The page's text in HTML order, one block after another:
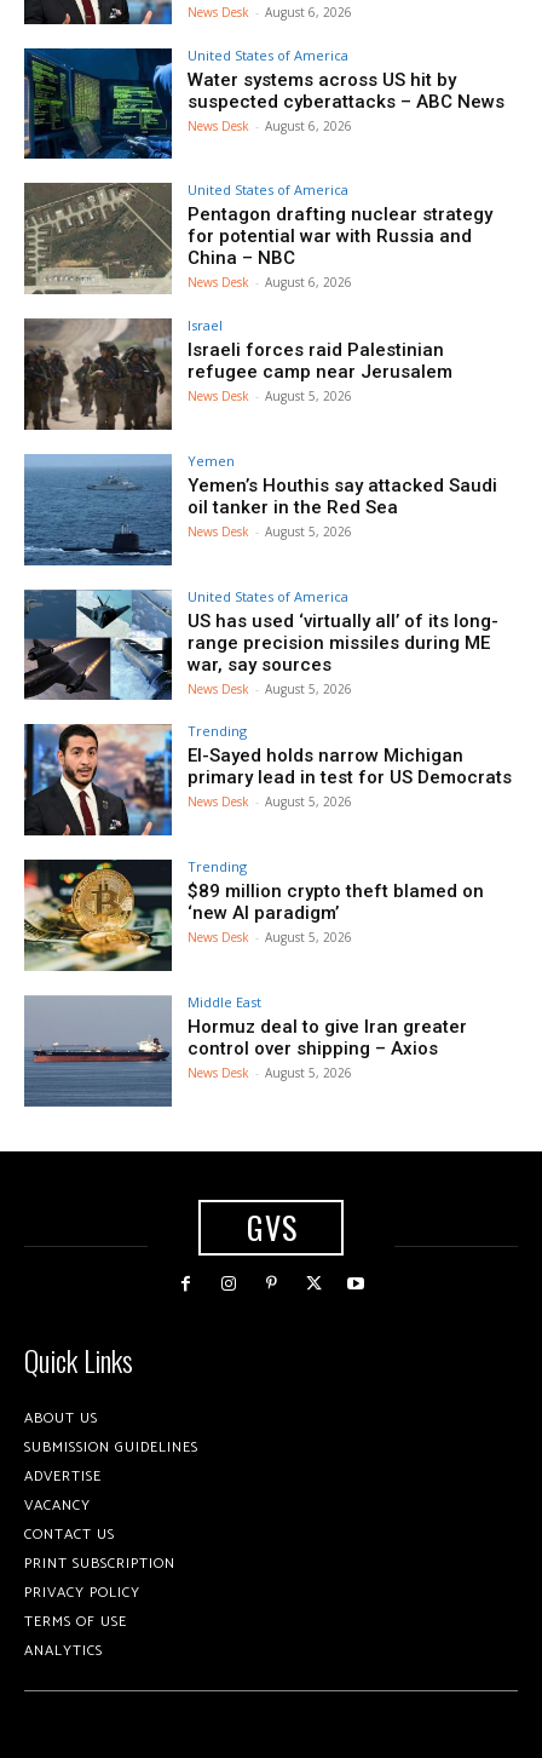
News Desk - August 6, 2026
United States of America
Water systems across US hit by
suspected cyberattacks – ABC News
News Desk - August 6, 2026
United States of America
Pentagon drafting nuclear strategy
for potential war with Russia and
China – NBC
News Desk - August 6, 2026
Israel
Israeli forces raid Palestinian
refugee camp near Jerusalem
News Desk - August 5, 2026
Yemen
Yemen’s Houthis say attacked Saudi
oil tanker in the Red Sea
News Desk - August 5, 2026
United States of America
US has used ‘virtually all’ of its long-
range precision missiles during ME
war, say sources
News Desk - August 5, 2026
Trending
El-Sayed holds narrow Michigan
primary lead in test for US Democrats
News Desk - August 5, 2026
Trending
$89 million crypto theft blamed on
‘new AI paradigm’
News Desk - August 5, 2026
Middle East
Hormuz deal to give Iran greater
control over shipping – Axios
News Desk - August 5, 2026
GVS
Quick Links
ABOUT US
SUBMISSION GUIDELINES
ADVERTISE
VACANCY
CONTACT US
PRINT SUBSCRIPTION
PRIVACY POLICY
TERMS OF USE
ANALYTICS